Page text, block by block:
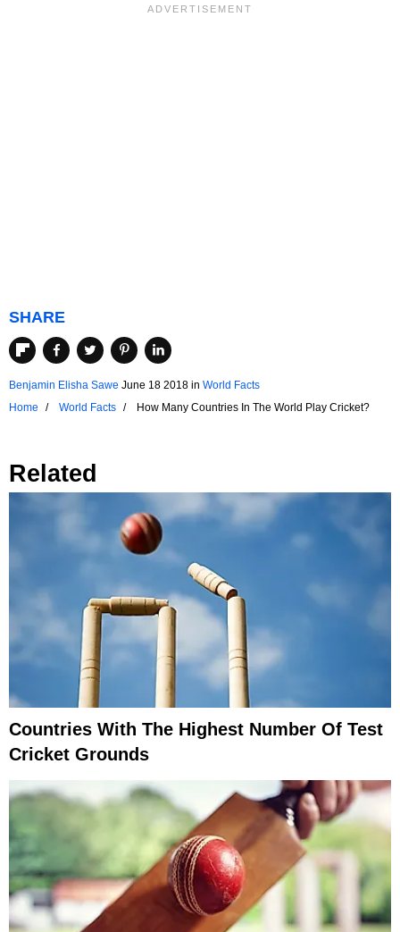
SHARE
Benjamin Elisha Sawe June 18 2018 in World Facts
Home
World Facts How Many Countries In The World Play Cricket?
Related
Countries With The Highest Number Of Test
Cricket Grounds